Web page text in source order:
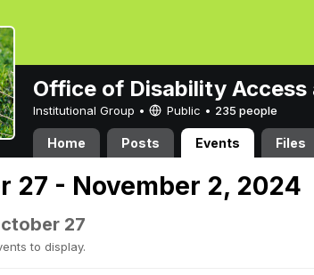
Office of Disability Access
Institutional Group • Public • 235 people
Home Posts Events Files
27 - November 2, 2024
27
to display.